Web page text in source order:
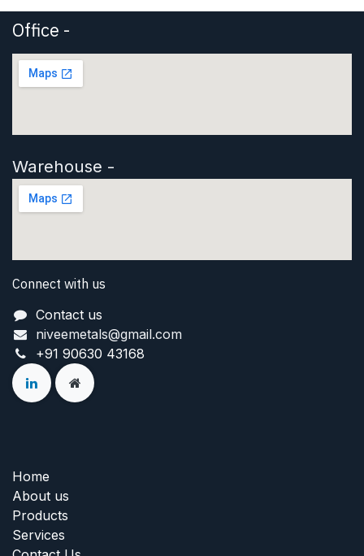
Office -
Warehouse -
Connect with us
Contact us
niveemetals@gmail.com
+91 90630 43168
Home
About us
Products
Services